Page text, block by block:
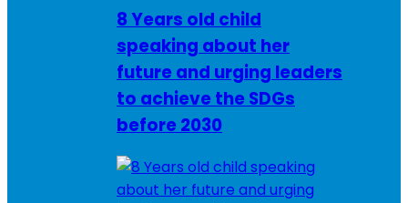
8 Years old child
speaking about her
future and urging leaders
to achieve the SDGs
before 2030